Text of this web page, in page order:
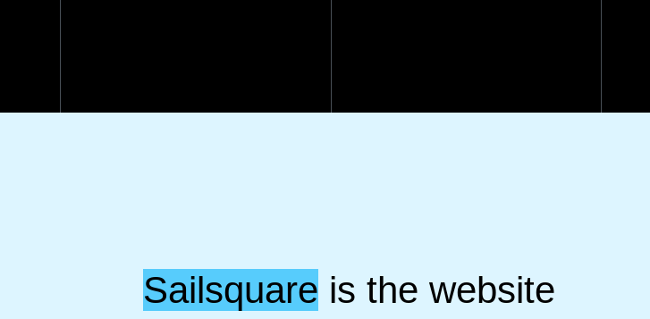
Sailsquare is the website